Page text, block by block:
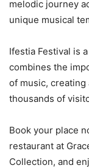
melodic journey
unique musical
Ifestia Festival is
combines the
of music, creating
thousands of
Book your place
restaurant at
Collection, and